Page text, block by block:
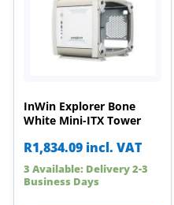
InWin Explorer Bone
White Mini-ITX Tower
R1,834.09 incl. VAT
3 Available: Delivery 2-3
Business Days